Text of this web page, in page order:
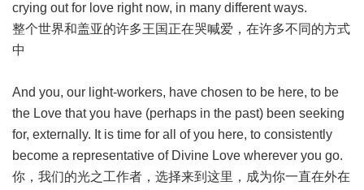
crying out for love right now, in many different ways.
整个世界和盖亚的许多王国正在哭喊爱，在许多不同的方式
中
And you, our light-workers, have chosen to be here, to be
the Love that you have (perhaps in the past) been seeking
for, externally. It is time for all of you here, to consistently
become a representative of Divine Love wherever you go.
你，我们的光之工作者，选择来到这里，成为你一直在外在